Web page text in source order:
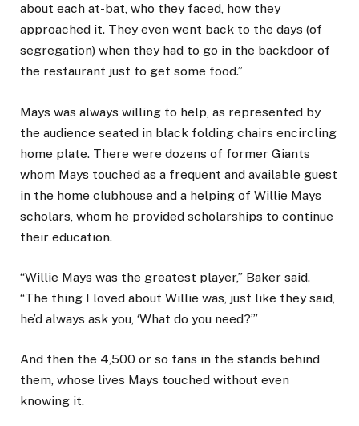
about each at-bat, who they faced, how they
approached it. They even went back to the days (of
segregation) when they had to go in the backdoor of
the restaurant just to get some food.”
Mays was always willing to help, as represented by
the audience seated in black folding chairs encircling
home plate. There were dozens of former Giants
whom Mays touched as a frequent and available guest
in the home clubhouse and a helping of Willie Mays
scholars, whom he provided scholarships to continue
their education.
“Willie Mays was the greatest player,” Baker said.
“The thing I loved about Willie was, just like they said,
he’d always ask you, ‘What do you need?’”
And then the 4,500 or so fans in the stands behind
them, whose lives Mays touched without even
knowing it.